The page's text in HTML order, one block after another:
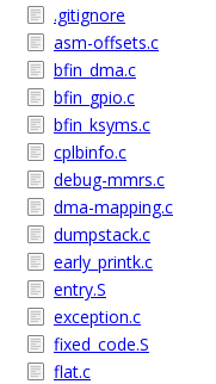
.gitignore
asm-offsets.c
bfin_dma.c
bfin_gpio.c
bfin_ksyms.c
cplbinfo.c
debug-mmrs.c
dma-mapping.c
dumpstack.c
early_printk.c
entry.S
exception.c
fixed_code.S
flat.c